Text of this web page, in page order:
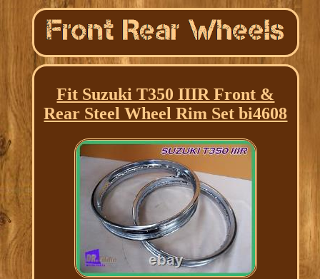
Fit Suzuki T350 IIIR Front &
Rear Steel Wheel Rim Set bi4608